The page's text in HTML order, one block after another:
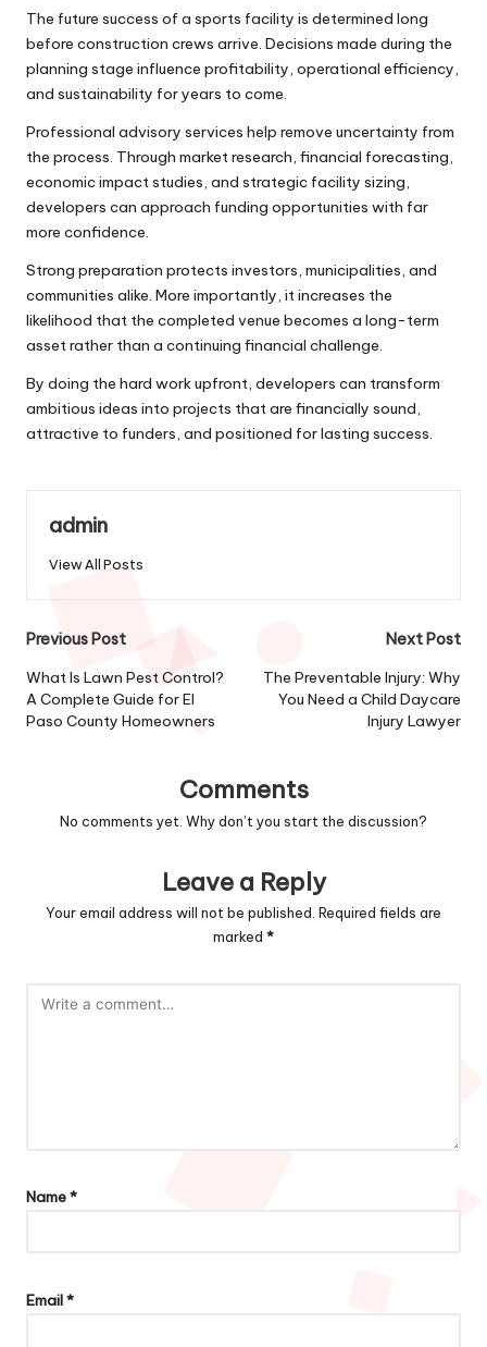
The future success of a sports facility is determined long
before construction crews arrive. Decisions made during the
planning stage influence profitability, operational efficiency,
and sustainability for years to come.
Professional advisory services help remove uncertainty from
the process. Through market research, financial forecasting,
economic impact studies, and strategic facility sizing,
developers can approach funding opportunities with far
more confidence.
Strong preparation protects investors, municipalities, and
communities alike. More importantly, it increases the
likelihood that the completed venue becomes a long-term
asset rather than a continuing financial challenge.
By doing the hard work upfront, developers can transform
ambitious ideas into projects that are financially sound,
attractive to funders, and positioned for lasting success.
admin
View All Posts
Post
navigation
Previous Post
What Is Lawn Pest Control?
A Complete Guide for El
Paso County Homeowners
Next Post
The Preventable Injury: Why
You Need a Child Daycare
Injury Lawyer
Comments
No comments yet. Why don’t you start the discussion?
Leave a Reply
Your email address will not be published. Required fields are
marked *
Name*
Email*